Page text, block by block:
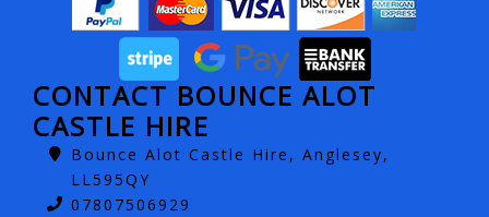
CONTACT BOUNCE ALOT
CASTLE HIRE
Bounce Alot Castle Hire, Anglesey,
LL595QY
07807506929